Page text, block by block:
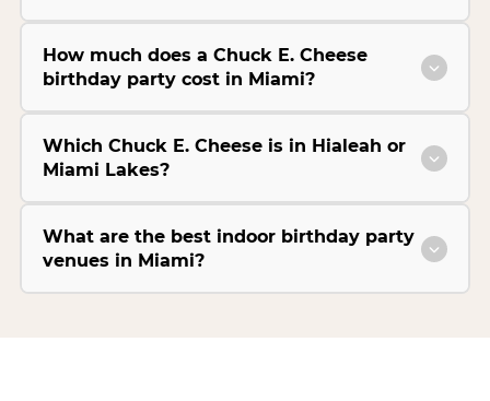
How much does a Chuck E. Cheese
birthday party cost in Miami?
Which Chuck E. Cheese is in Hialeah or
Miami Lakes?
What are the best indoor birthday party
venues in Miami?